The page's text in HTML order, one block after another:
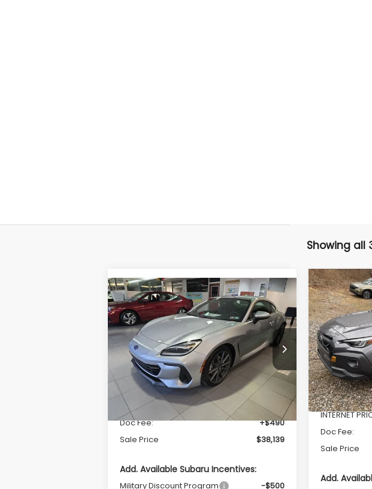
Showing all
2026Subaru BRZLimited
VIN:JF1ZDBE1XT9700042 Stock:S26180
Model:TZE
In Stock Ext. Int.
$38,139
SALE PRICE
Less
Total Suggested Retail Price
$37,649
Doc Fee:
+$490
Sale Price
$38,139
Add. Available Subaru Incentives:
Military Discount Program -$500
Compare Vehicle 2026
Wilderness
Price Drop
VIN:
Model:TRI
In Stock
$1,489
SAVINGS
Total
INTERNET
Doc Fee:
Sale Price
Add.